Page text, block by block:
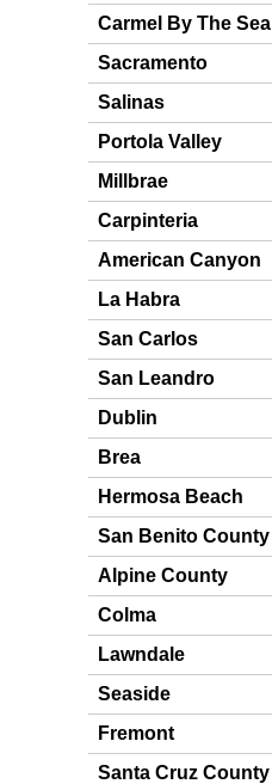
Carmel By The Sea
Sacramento
Salinas
Portola Valley
Millbrae
Carpinteria
American Canyon
La Habra
San Carlos
San Leandro
Dublin
Brea
Hermosa Beach
San Benito County
Alpine County
Colma
Lawndale
Seaside
Fremont
Santa Cruz County